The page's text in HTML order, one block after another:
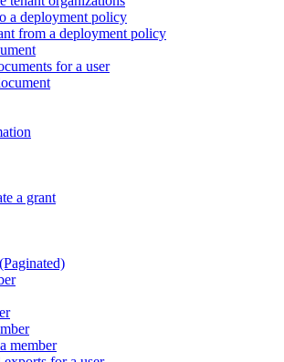
a deployment policy
from a deployment policy
for a user
a grant
member